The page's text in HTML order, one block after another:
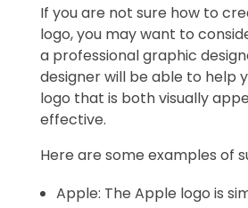
If you are not sure how to
logo, you may want to
a professional graphic
designer will be able to help
logo that is both visually
effective.
Here are some examples of
Apple: The Apple logo is